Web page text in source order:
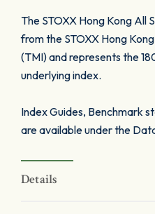
The STOXX Hong Kong All
from the STOXX Hong
(TMI) and represents the
underlying index.
Index Guides, Benchmark
are available under the
Details